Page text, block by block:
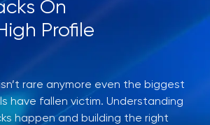
On
Profile
rare anymore even the biggest
have fallen victim. Understanding
happen and building the right